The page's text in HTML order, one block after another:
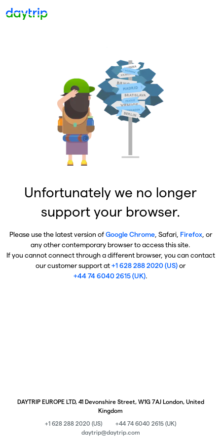
Unfortunately we no longer
support your browser.
Please use the latest version ofGoogle Chrome, Safari, Firefox, or
any other contemporary browser to access this site.
If you cannot connect through a different browser, you can contact
our customer support at+1 628 288 2020 (US)or
+44 74 6040 2615 (UK).
DAYTRIP EUROPE LTD, 41 Devonshire Street, W1G 7AJ London, United
Kingdom
+1 628 288 2020 (US)
+44 74 6040 2615 (UK)
daytrip@daytrip.com